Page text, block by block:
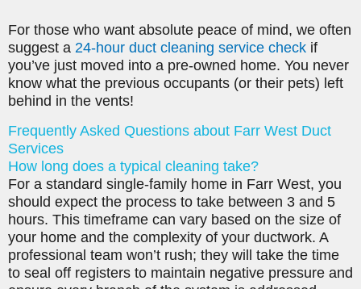
For those who want absolute peace of mind, we often
suggest a 24-hour duct cleaning service check if
you’ve just moved into a pre-owned home. You never
know what the previous occupants (or their pets) left
behind in the vents!
Frequently Asked Questions about Farr West Duct
Services
How long does a typical cleaning take?
For a standard single-family home in Farr West, you
should expect the process to take between 3 and 5
hours. This timeframe can vary based on the size of
your home and the complexity of your ductwork. A
professional team won’t rush; they will take the time
to seal off registers to maintain negative pressure and